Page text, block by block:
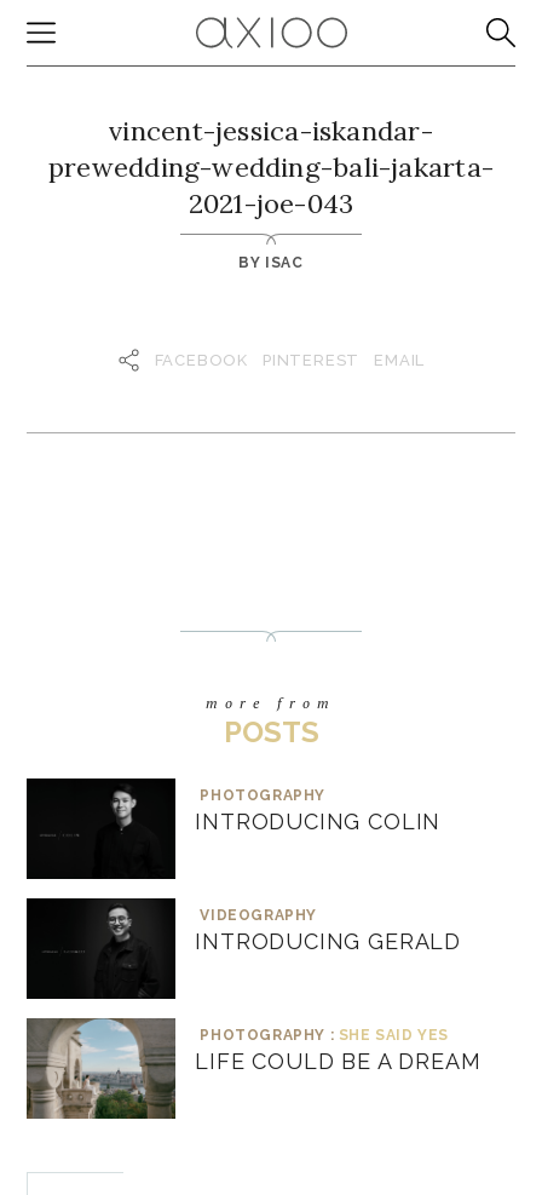
vincent-jessica-iskandar-
prewedding-wedding-bali-jakarta-
2021-joe-043
BY ISAC
FACEBOOK PINTEREST EMAIL
more from
POSTS
PHOTOGRAPHY
INTRODUCING COLIN
VIDEOGRAPHY
INTRODUCING GERALD
PHOTOGRAPHY : SHE SAID YES
LIFE COULD BE A DREAM